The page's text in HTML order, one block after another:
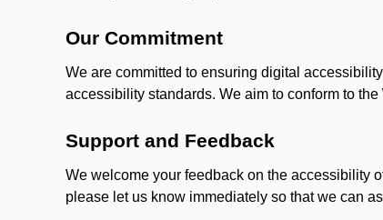
Our Commitment
We are committed to ensuring digital
accessibility standards. We aim to conform to the
Support and Feedback
We welcome your feedback on the accessibility
please let us know immediately so that we can